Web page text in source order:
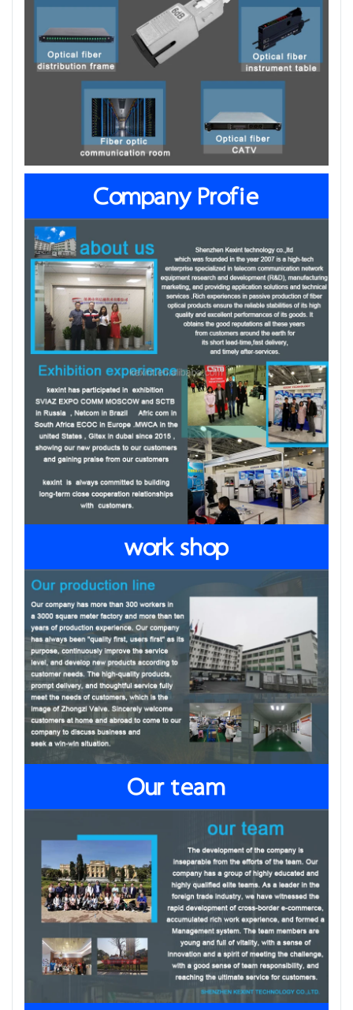
Company Profie
work shop
Our team